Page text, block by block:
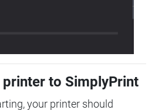
to SimplyPrint
your printer should